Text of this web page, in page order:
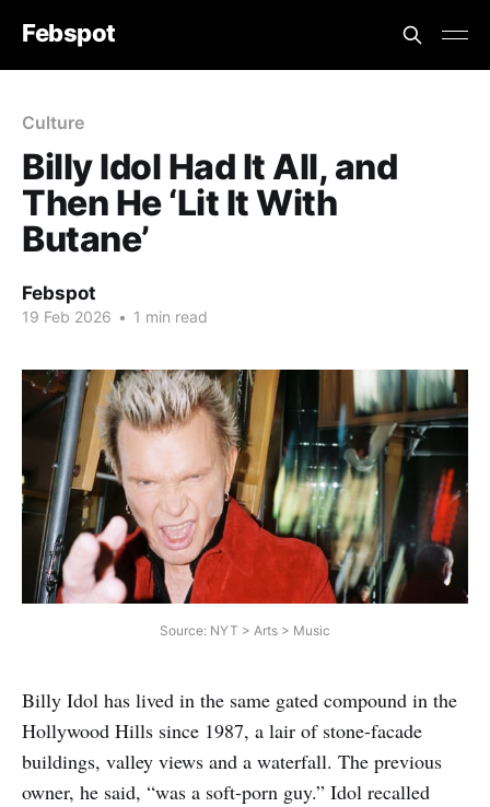
Febspot
Culture
Billy Idol Had It All, and
Then He ‘Lit It With
Butane’
Febspot
19 Feb 2026 • 1 min read
Source: NYT > Arts > Music
Billy Idol has lived in the same gated compound in the
Hollywood Hills since 1987, a lair of stone-facade
buildings, valley views and a waterfall. The previous
owner, he said, “was a soft-porn guy.” Idol recalled